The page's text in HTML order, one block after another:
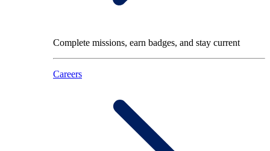
Complete missions, earn badges, and stay current
Careers